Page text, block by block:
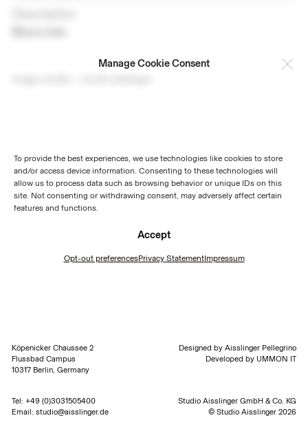
Manage Cookie Consent
To provide the best experiences, we use technologies like cookies to store
and/or access device information. Consenting to these technologies will
allow us to process data such as browsing behavior or unique IDs on this
site. Not consenting or withdrawing consent, may adversely affect certain
features and functions.
Accept
Opt-out preferencesPrivacy StatementImpressum
Köpenicker Chaussee 2
Flussbad Campus
10317 Berlin, Germany
Tel:+49 (0)3031505400
Email:studio@aisslinger.de
Designed by Aisslinger Pellegrino
Developed by UMMON IT
Studio Aisslinger GmbH & Co. KG
© Studio Aisslinger 2026